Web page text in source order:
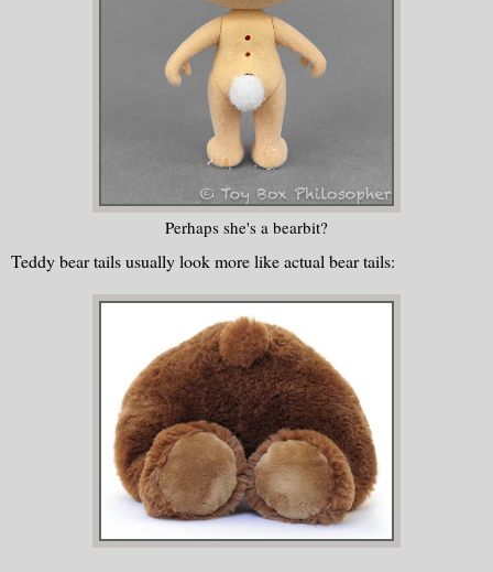
Perhaps she's a bearbit?
Teddy bear tails usually look more like actual bear tails: